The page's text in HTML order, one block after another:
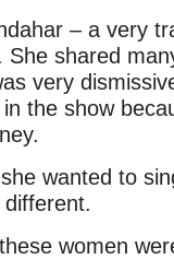
– a very
She shared
very
the show
wanted to
women